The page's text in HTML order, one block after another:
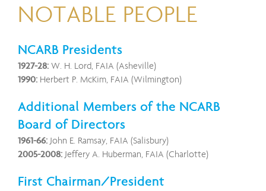
NOTABLE PEOPLE
NCARB Presidents
1927-28: W. H. Lord, FAIA (Asheville)
1990: Herbert P. McKim, FAIA (Wilmington)
Additional Members of the NCARB
Board of Directors
1961-66: John E. Ramsay, FAIA (Salisbury)
2005-2008: Jeffery A. Huberman, FAIA (Charlotte)
First Chairman/President